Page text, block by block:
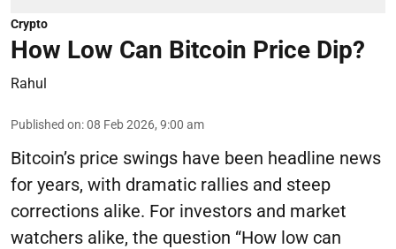
Crypto
How Low Can Bitcoin Price Dip?
Rahul
Published on:08 Feb 2026, 9:00 am
Bitcoin’s price swings have been headline news
for years, with dramatic rallies and steep
corrections alike. For investors and market
watchers alike, the question “How low can